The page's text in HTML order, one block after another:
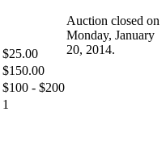
$25.00
$150.00
$100 - $200
1
Auction closed on
Monday, January
20, 2014.